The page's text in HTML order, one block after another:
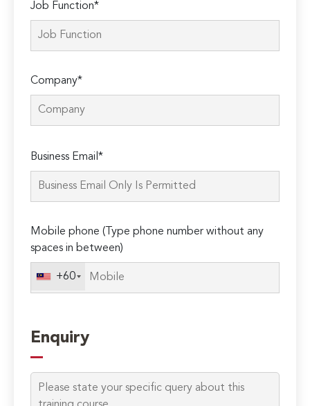
Job Function*
Company*
leave
this
Business Email*
Mobile phone (Type phone number without any
spaces in between)
+60
Enquiry